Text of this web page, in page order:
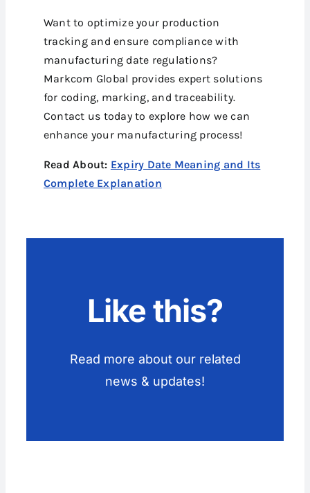
Want to optimize your production
tracking and ensure compliance with
manufacturing date regulations?
Markcom Global provides expert solutions
for coding, marking, and traceability.
Contact us today to explore how we can
enhance your manufacturing process!
Read About: Expiry Date Meaning and Its
Complete Explanation
Like this?
Read more about our related
news & updates!